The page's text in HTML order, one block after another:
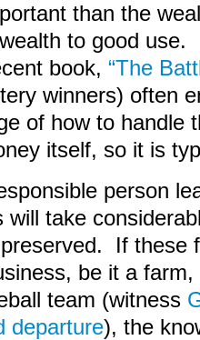
than the
to good
book, “The
winners) often
of how to handle
itself, so it is
person
will take
If these
be it a farm,
team (witness
departure), the